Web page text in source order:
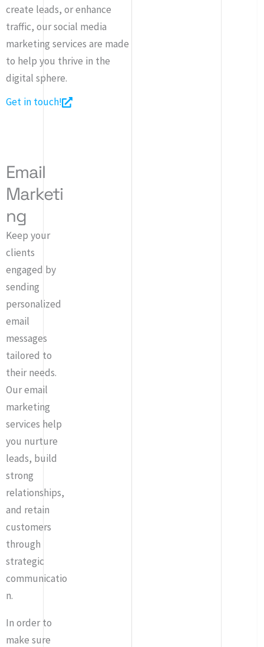
create leads, or enhance
traffic, our social media
marketing services are made
to help you thrive in the
digital sphere.
Get in touch!
Email
Marketi
ng
Keep your
clients
engaged by
sending
personalized
email
messages
tailored to
their needs.
Our email
marketing
services help
you nurture
leads, build
strong
relationships,
and retain
customers
through
strategic
communicatio
n.
In order to
make sure